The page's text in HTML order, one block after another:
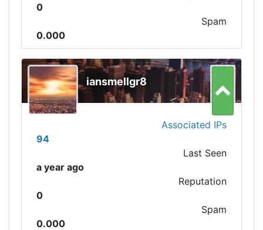
0
Spam
0.000
iansmellgr8
Associated IPs
94
Last Seen
a year ago
Reputation
0
Spam
0.000